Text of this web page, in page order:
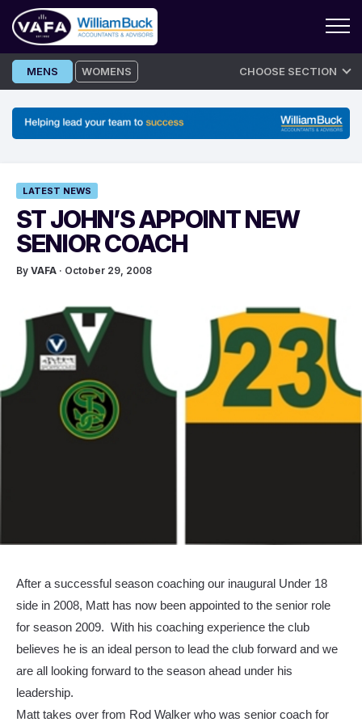
Skip
to
MENS WOMENS CHOOSE SECTION
LATEST NEWS
ST JOHN’S APPOINT NEW
SENIOR COACH
By VAFA · October 29, 2008
After a successful season coaching our inaugural Under 18
side in 2008, Matt has now been appointed to the senior role
for season 2009. With his coaching experience the club
believes he is an ideal person to lead the club forward and we
are all looking forward to the season ahead under his
leadership.
Matt takes over from Rod Walker who was senior coach for